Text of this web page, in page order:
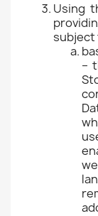
Using
subject
–